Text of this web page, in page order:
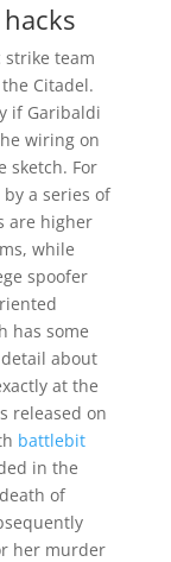
strike team
Citadel.
if Garibaldi
wiring on
sketch. For
a series of
are higher
while
spoofer
has some
about
at the
released on
battlebit
in the
of
her murder